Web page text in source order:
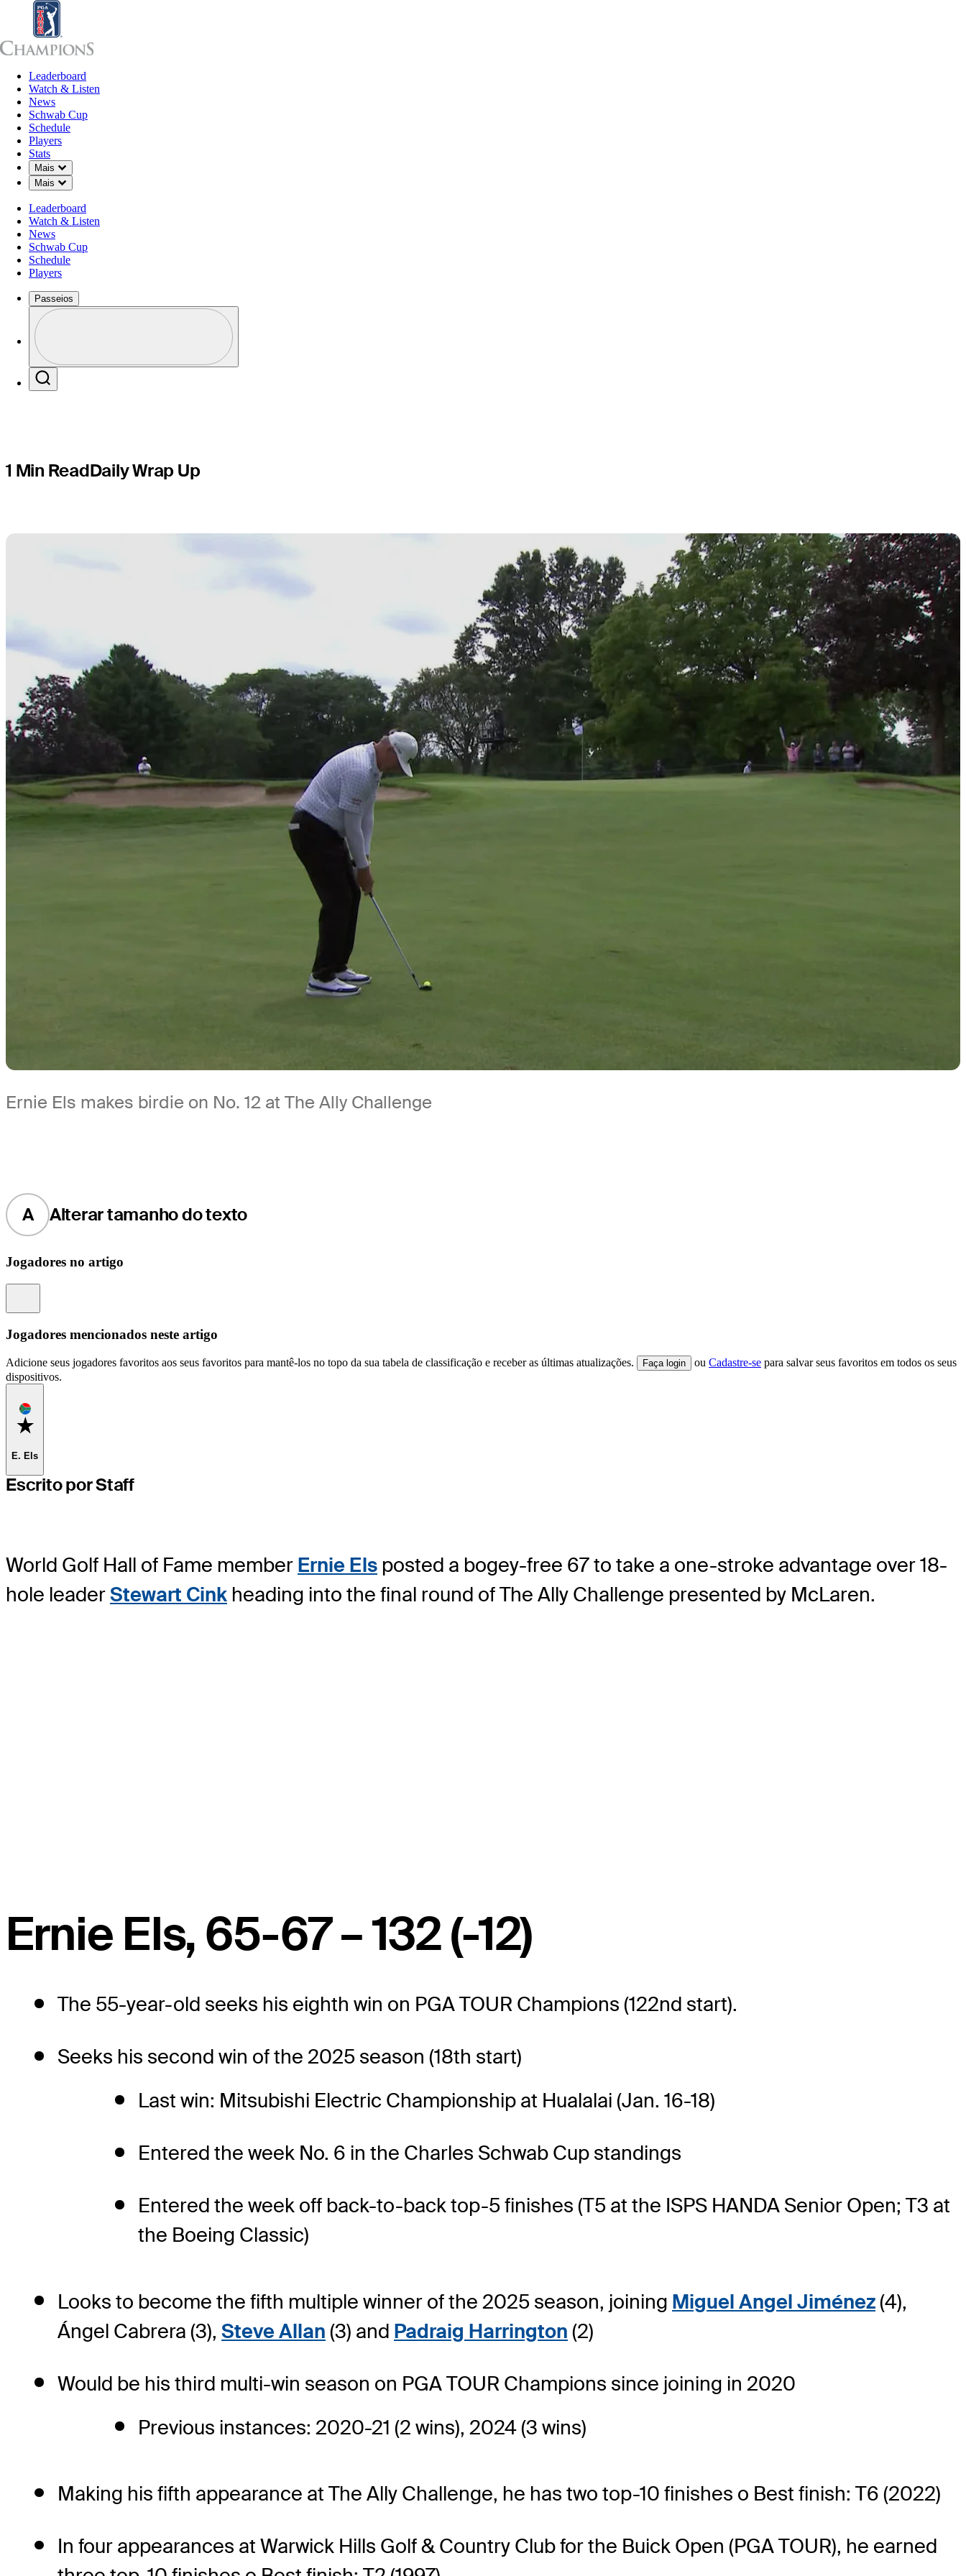
Leaderboard
Watch & Listen
News
Schwab Cup
Schedule
Players
Stats
Mais
Down Chevron
Mais
Down Chevron
Leaderboard
Watch & Listen
News
Schwab Cup
Schedule
Players
Passeios
Profile / PGA Tour Pass Logo
AGO 23, 2025
Ernie Els takes lead after
Round 2 of The Ally Challenge
1 Min ReadDaily Wrap Up
Ernie Els makes birdie on No. 12 at The Ally Challenge
A Alterar tamanho do texto
Jogadores no artigo
Jogadores mencionados neste artigo
Adicione seus jogadores favoritos aos seus favoritos para mantê-los no topo da sua tabela de classificação e receber as últimas atualizações. Faça login ou Cadastre-se para salvar seus favoritos em todos os seus
dispositivos.
Favorite
E. Els
Escrito por Staff
World Golf Hall of Fame member Ernie Els posted a bogey-free 67 to take a one-stroke advantage over 18-
hole leaderStewart Cink heading into the final round of The Ally Challenge presented by McLaren.
Ernie Els, 65-67 – 132 (-12)
The 55-year-old seeks his eighth win on PGA TOUR Champions (122nd start).
Seeks his second win of the 2025 season (18th start)
Last win: Mitsubishi Electric Championship at Hualalai (Jan. 16-18)
Entered the week No. 6 in the Charles Schwab Cup standings
Entered the week off back-to-back top-5 finishes (T5 at the ISPS HANDA Senior Open; T3 at
the Boeing Classic)
Looks to become the fifth multiple winner of the 2025 season, joining Miguel Angel Jiménez(4),
Ángel Cabrera (3), Steve Allan (3) and Padraig Harrington (2)
Would be his third multi-win season on PGA TOUR Champions since joining in 2020
Previous instances: 2020-21 (2 wins), 2024 (3 wins)
Making his fifth appearance at The Ally Challenge, he has two top-10 finishes o Best finish: T6 (2022)
In four appearances at Warwick Hills Golf & Country Club for the Buick Open (PGA TOUR), he earned